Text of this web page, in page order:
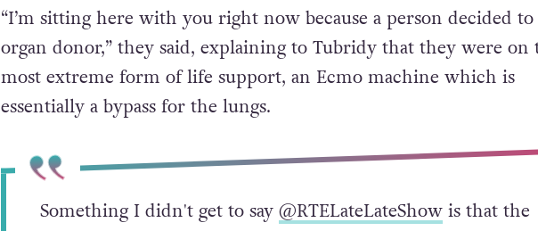
“I’m sitting here with you right now because a person decided to
organ donor,” they said, explaining to Tubridy that they were on
most extreme form of life support, an Ecmo machine which is
essentially a bypass for the lungs.
Something I didn't get to say @RTELateLateShowis that the